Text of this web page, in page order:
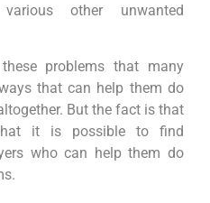
other unwanted
problems that many
that can help them do
But the fact is that
it is possible to find
who can help them do